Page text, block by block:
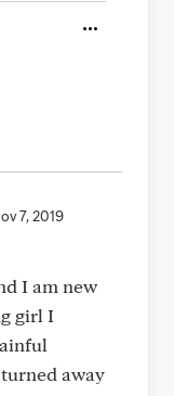
7, 2019
I am new
girl I
away